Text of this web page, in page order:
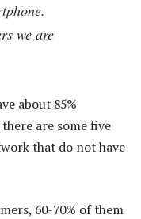
we are
about 85%
are some five
that do not have
60-70% of them